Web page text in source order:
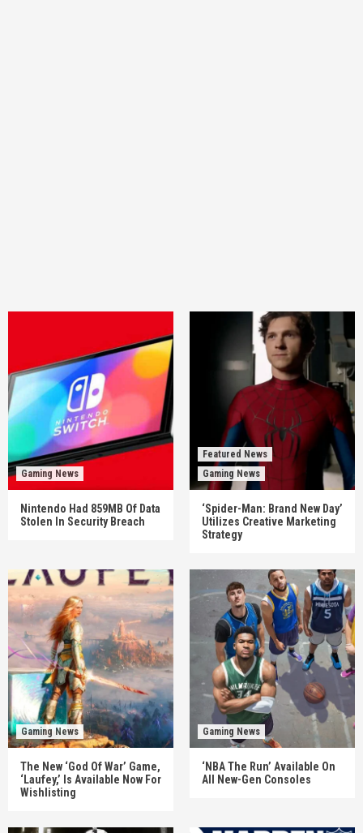
Gaming News
Nintendo Had 859MB Of Data
Stolen In Security Breach
Featured News
Gaming News
‘Spider-Man: Brand New Day’
Utilizes Creative Marketing
Strategy
Gaming News
The New ‘God Of War’ Game,
‘Laufey,’ Is Available Now For
Wishlisting
Gaming News
‘NBA The Run’ Available On
All New-Gen Consoles